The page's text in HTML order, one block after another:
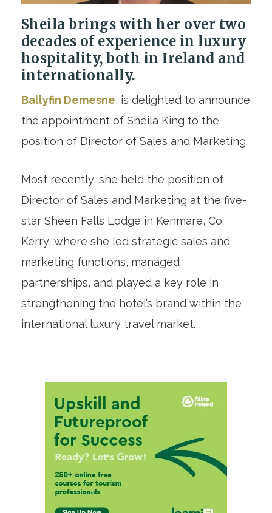
Sheila brings with her over two
decades of experience in luxury
hospitality, both in Ireland and
internationally.
Ballyfin Demesne, is delighted to announce
the appointment of Sheila King to the
position of Director of Sales and Marketing.
Most recently, she held the position of
Director of Sales and Marketing at the five-
star Sheen Falls Lodge in Kenmare, Co.
Kerry, where she led strategic sales and
marketing functions, managed
partnerships, and played a key role in
strengthening the hotel’s brand within the
international luxury travel market.